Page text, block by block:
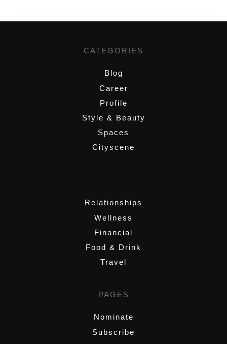
CATEGORIES
Blog
Career
Profile
Style & Beauty
Spaces
Cityscene
Relationships
Wellness
Financial
Food & Drink
Travel
PAGES
Nominate
Subscribe